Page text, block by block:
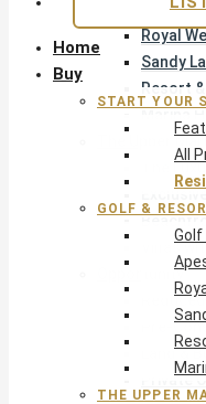
Apes
Royal
Sandy
Resort
The Upper
The
Villas
Opportunity
Pre-
Land &
Private
Home
Buy
START YOUR
All
GOLF &
Golf
THE UPPER